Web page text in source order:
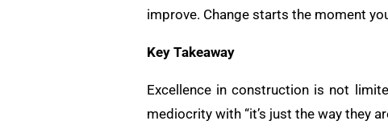
improve. Change starts the moment
Key Takeaway
Excellence in construction is not
mediocrity with “it’s just the way they